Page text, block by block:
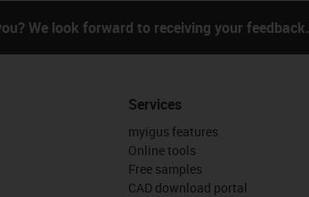
We look forward to receiving your feedback.
Services
myigus features
Online tools
Free samples
CAD download portal